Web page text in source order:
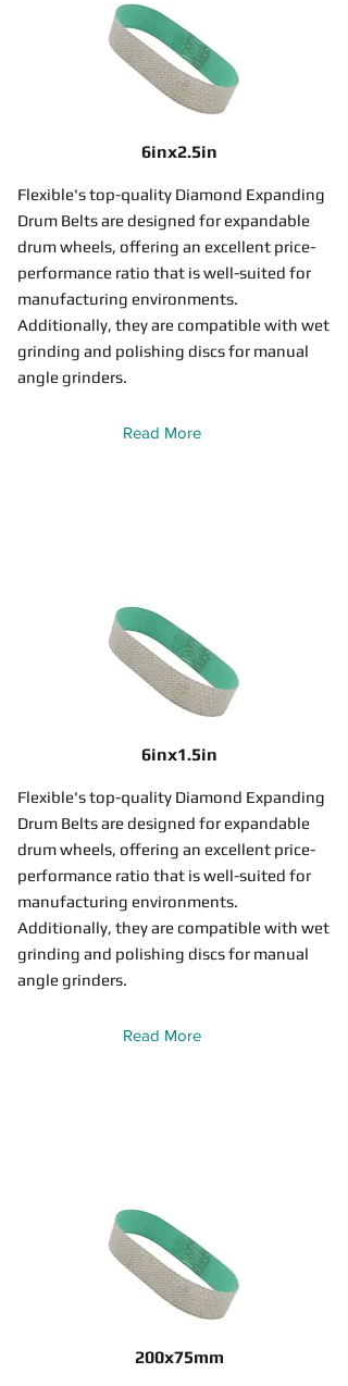
6inx2.5in
Flexible's top-quality Diamond Expanding
Drum Belts are designed for expandable
drum wheels, offering an excellent price-
performance ratio that is well-suited for
manufacturing environments.
Additionally, they are compatible with wet
grinding and polishing discs for manual
angle grinders.
Read More
6inx1.5in
Flexible's top-quality Diamond Expanding
Drum Belts are designed for expandable
drum wheels, offering an excellent price-
performance ratio that is well-suited for
manufacturing environments.
Additionally, they are compatible with wet
grinding and polishing discs for manual
angle grinders.
Read More
200x75mm